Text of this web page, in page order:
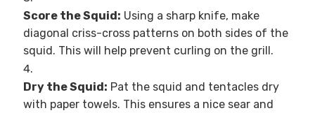
Score the Squid: Using a sharp knife, make
diagonal criss-cross patterns on both sides of the
squid. This will help prevent curling on the grill.
Dry the Squid: Pat the squid and tentacles dry
with paper towels. This ensures a nice sear and